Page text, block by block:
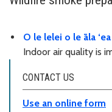
O le lelei o le āla
Indoor air quality is
CONTACT US
Use an online form